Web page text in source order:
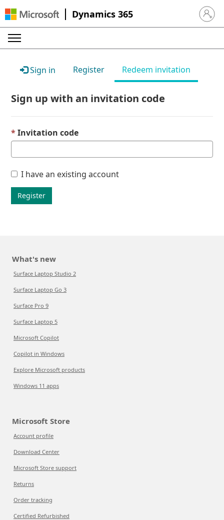
Dynamics 365 Sign in
Sign in Register Redeem invitation
Sign up with an invitation code
Invitation code
I have an existing account
Register
What's new
Surface Laptop Studio 2
Surface Laptop Go 3
Surface Pro 9
Surface Laptop 5
Microsoft Copilot
Copilot in Windows
Explore Microsoft products
Windows 11 apps
Microsoft Store
Account profile
Download Center
Microsoft Store support
Returns
Order tracking
Certified Refurbished